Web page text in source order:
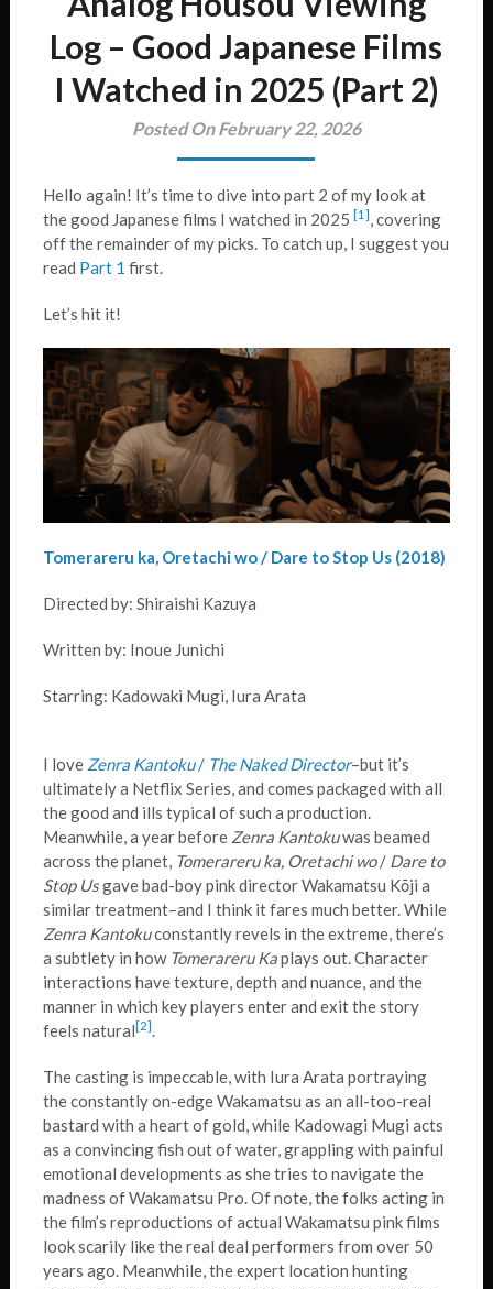
Log – Good Japanese Films
I Watched in 2025 (Part 2)
Posted On February 22, 2026
Hello again! It’s time to dive into part 2 of my look at
the good Japanese films I watched in 2025 [1] , covering
off the remainder of my picks. To catch up, I suggest you
read Part 1 first.
Let’s hit it!
Tomerareru ka, Oretachi wo / Dare to Stop Us (2018)
Directed by: Shiraishi Kazuya
Written by: Inoue Junichi
Starring: Kadowaki Mugi, Iura Arata
I love Zenra Kantoku/ The Naked Director–but it’s
ultimately a Netflix Series, and comes packaged with all
the good and ills typical of such a production.
Meanwhile, a year before Zenra Kantokuwas beamed
across the planet, Tomerareru ka, Oretachi wo/ Dare to
Stop Usgave bad-boy pink director Wakamatsu Kōji a
similar treatment–and I think it fares much better. While
Zenra Kantokuconstantly revels in the extreme, there’s
a subtlety in how Tomerareru Kaplays out. Character
interactions have texture, depth and nuance, and the
manner in which key players enter and exit the story
feels natural [2].
The casting is impeccable, with Iura Arata portraying
the constantly on-edge Wakamatsu as an all-too-real
bastard with a heart of gold, while Kadowagi Mugi acts
as a convincing fish out of water, grappling with painful
emotional developments as she tries to navigate the
madness of Wakamatsu Pro. Of note, the folks acting in
the film’s reproductions of actual Wakamatsu pink films
look scarily like the real deal performers from over 50
years ago. Meanwhile, the expert location hunting